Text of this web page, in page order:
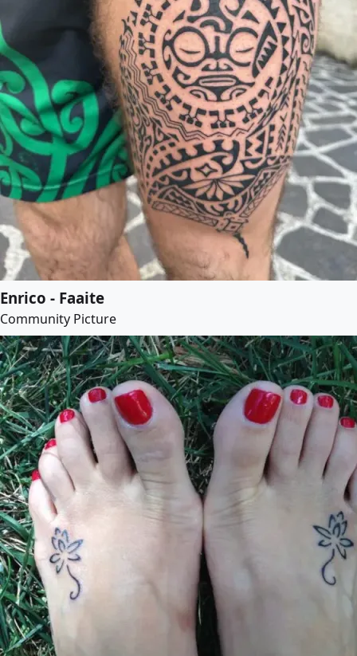
Enrico - Faaite
Community Picture